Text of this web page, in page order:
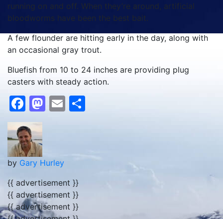
running on and off. When they’re around, artificial
bloodworms have been the best bait.
A few flounder are hitting early in the day, along with
an occasional gray trout.
Bluefish from 10 to 24 inches are providing plug
casters with steady action.
Facebook
Mastodon
Email
by Gary Hurley
{{ advertisement }}
{{ advertisement }}
{{ advertisement }}